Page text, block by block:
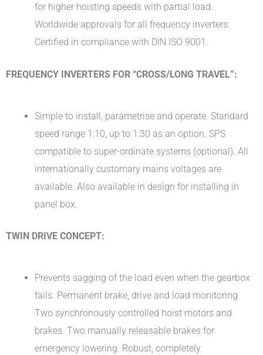
for higher hoisting speeds with partial load.
Worldwide approvals for all frequency inverters.
Certified in compliance with DIN ISO 9001.
FREQUENCY INVERTERS FOR “CROSS/LONG TRAVEL”:
Simple to install, parametrise and operate. Standard
speed range 1:10, up to 1:30 as an option. SPS
compatible to super-ordinate systems (optional). All
internationally customary mains voltages are
available. Also available in design for installing in
panel box.
TWIN DRIVE CONCEPT:
Prevents sagging of the load even when the gearbox
fails. Permanent brake, drive and load monitoring.
Two synchronously controlled hoist motors and
brakes. Two manually releasable brakes for
emergency lowering. Robust, completely